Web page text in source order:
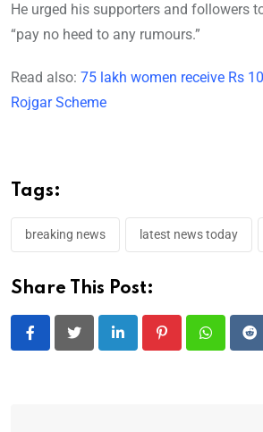
He urged his supporters and followers
“pay no heed to any rumours.”
Read also: 75 lakh women receive Rs
Rojgar Scheme
Tags:
breaking news latest news today
Share This Post:
LinkedIn PinterestWhatsapp